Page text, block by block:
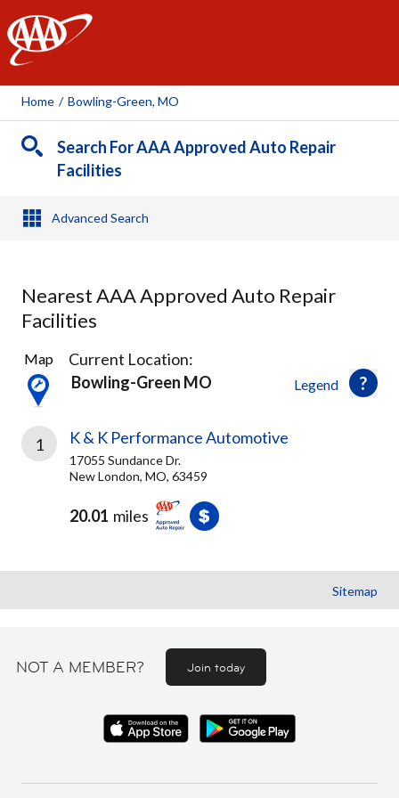
AAA
Home / Bowling-Green, MO
Search For AAA Approved Auto Repair
Facilities
Advanced Search
Nearest AAA Approved Auto Repair
Facilities
1
Result
found
Legend
Map
Current Location:
Bowling-Green MO
1 K & K Performance Automotive
17055 Sundance Dr.
New London, MO, 63459
20.01 miles
Sitemap
NOT A MEMBER? Join today